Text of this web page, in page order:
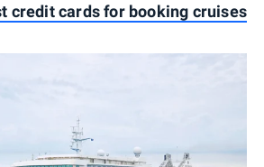
credit cards for booking cruises